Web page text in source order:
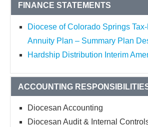
FINANCE STATEMENTS
Diocese of Colorado Springs
Annuity Plan – Summary Plan
Hardship Distribution Interim
ACCOUNTING
Diocesan Accounting
Diocesan Audit & Internal